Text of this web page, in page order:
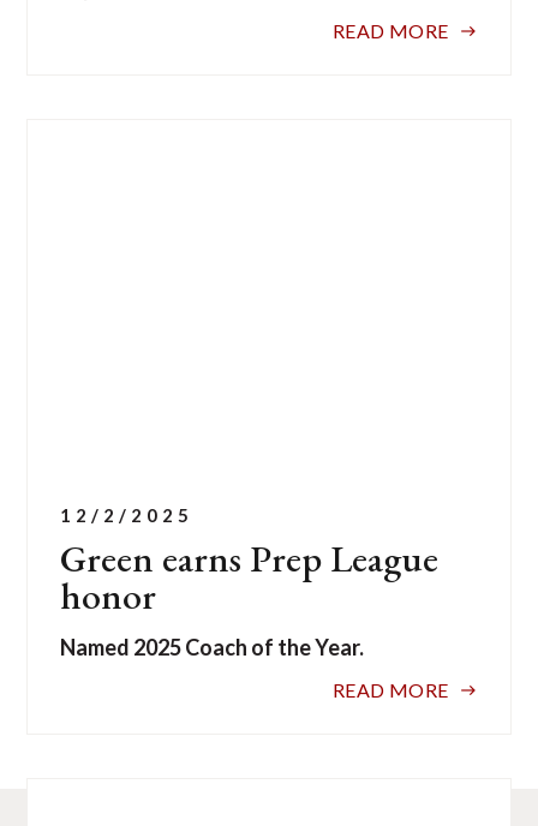
READ MORE
Green earns Prep League
honor
12/2/2025
Named 2025 Coach of the Year.
READ MORE